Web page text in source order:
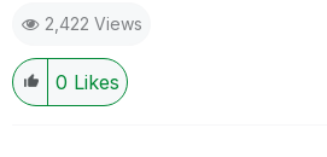
2,422 Views
0 Likes